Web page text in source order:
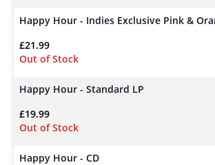
Happy Hour - Indies Exclusive Pink &
£21.99
Out of Stock
Happy Hour - Standard LP
£19.99
Out of Stock
Happy Hour - CD